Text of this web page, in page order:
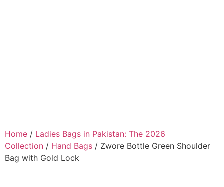
Home / Ladies Bags in Pakistan: The 2026
Collection / Hand Bags / Zwore Bottle Green Shoulder
Bag with Gold Lock